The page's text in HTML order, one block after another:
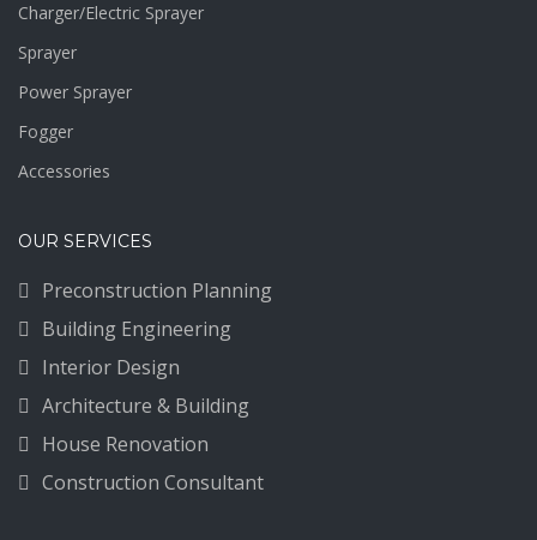
Charger/Electric Sprayer
Sprayer
Power Sprayer
Fogger
Accessories
OUR SERVICES
Preconstruction Planning
Building Engineering
Interior Design
Architecture & Building
House Renovation
Construction Consultant